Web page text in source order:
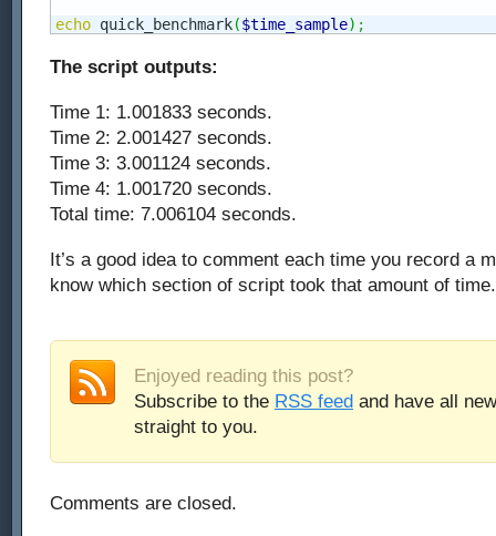
echo quick_benchmark($time_sample) ;
The script outputs:
Time 1: 1.001833 seconds.
Time 2: 2.001427 seconds.
Time 3: 3.001124 seconds.
Time 4: 1.001720 seconds.
Total time: 7.006104 seconds.
It’s a good idea to comment each time you record a
know which section of script took that amount of time.
Enjoyed reading this post?
Subscribe to the RSS feed and have all
straight to you.
Comments are closed.